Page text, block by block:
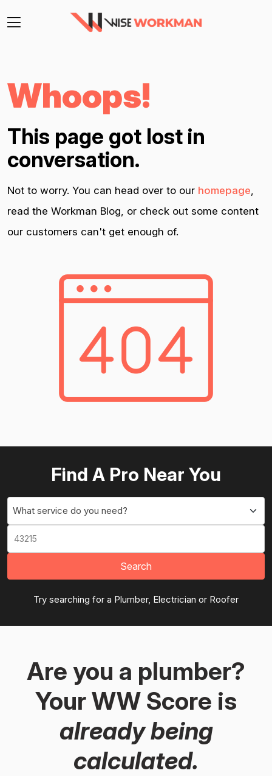
Whoops!
This page got lost in
conversation.
Not to worry. You can head over to our homepage,
read the Workman Blog, or check out some content
our customers can't get enough of.
Find A Pro Near You
What service do you need?
Search
Try searching for a Plumber, Electrician or Roofer
Are you a plumber?
Your WW Score is
already being
calculated.